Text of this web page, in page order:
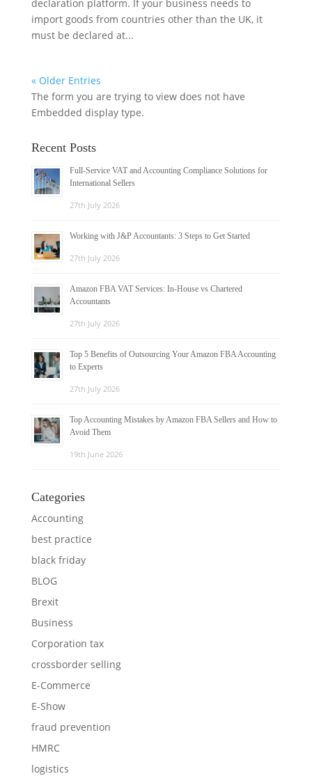
declaration platform. If your business needs to
import goods from countries other than the UK, it
must be declared at...
« Older Entries
The form you are trying to view does not have
Embedded display type.
Recent Posts
Full-Service VAT and Accounting Compliance Solutions for
International Sellers
27th July 2026
Working with J&P Accountants: 3 Steps to Get Started
27th July 2026
Amazon FBA VAT Services: In-House vs Chartered
Accountants
27th July 2026
Top 5 Benefits of Outsourcing Your Amazon FBA Accounting
to Experts
27th July 2026
Top Accounting Mistakes by Amazon FBA Sellers and How to
Avoid Them
19th June 2026
Categories
Accounting
best practice
black friday
BLOG
Brexit
Business
Corporation tax
crossborder selling
E-Commerce
E-Show
fraud prevention
HMRC
logistics